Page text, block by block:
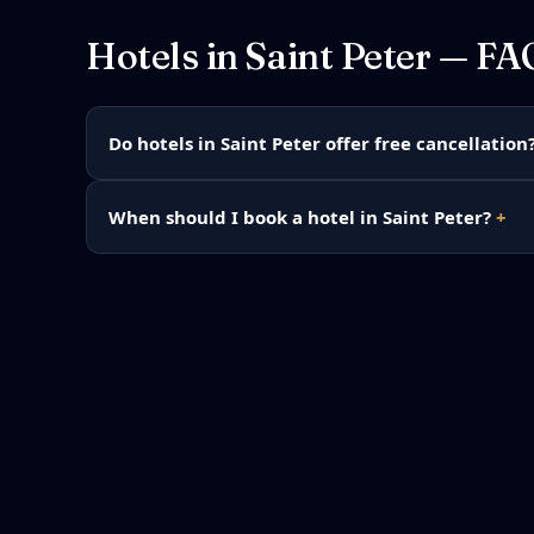
Hotels in Saint Peter —
Do hotels in Saint Peter offer free
When should I book a hotel in Saint Peter?